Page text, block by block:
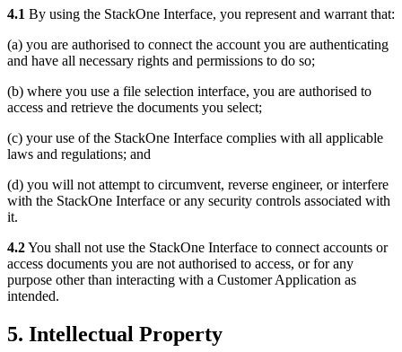
4.1 By using the StackOne Interface, you represent and warrant that:
(a) you are authorised to connect the account you are authenticating
and have all necessary rights and permissions to do so;
(b) where you use a file selection interface, you are authorised to
access and retrieve the documents you select;
(c) your use of the StackOne Interface complies with all applicable
laws and regulations; and
(d) you will not attempt to circumvent, reverse engineer, or interfere
with the StackOne Interface or any security controls associated with
it.
4.2You shall not use the StackOne Interface to connect accounts or
access documents you are not authorised to access, or for any
purpose other than interacting with a Customer Application as
intended.
5. Intellectual Property